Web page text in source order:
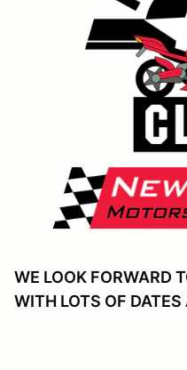
WE LOOK FORWARD
WITH LOTS OF